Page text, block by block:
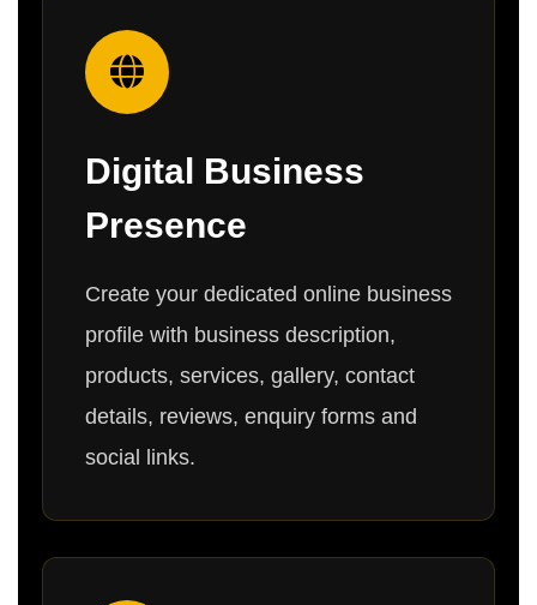
Digital Business
Presence
Create your dedicated online business
profile with business description,
products, services, gallery, contact
details, reviews, enquiry forms and
social links.